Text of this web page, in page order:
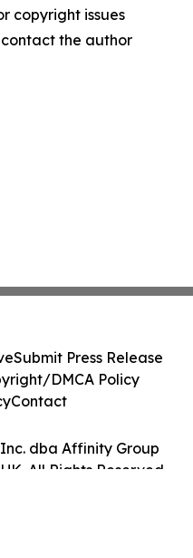
copyright issues
the author
dba Affinity Group
All Rights Reserved.
Submit Press Release
DMCA Policy
Contact